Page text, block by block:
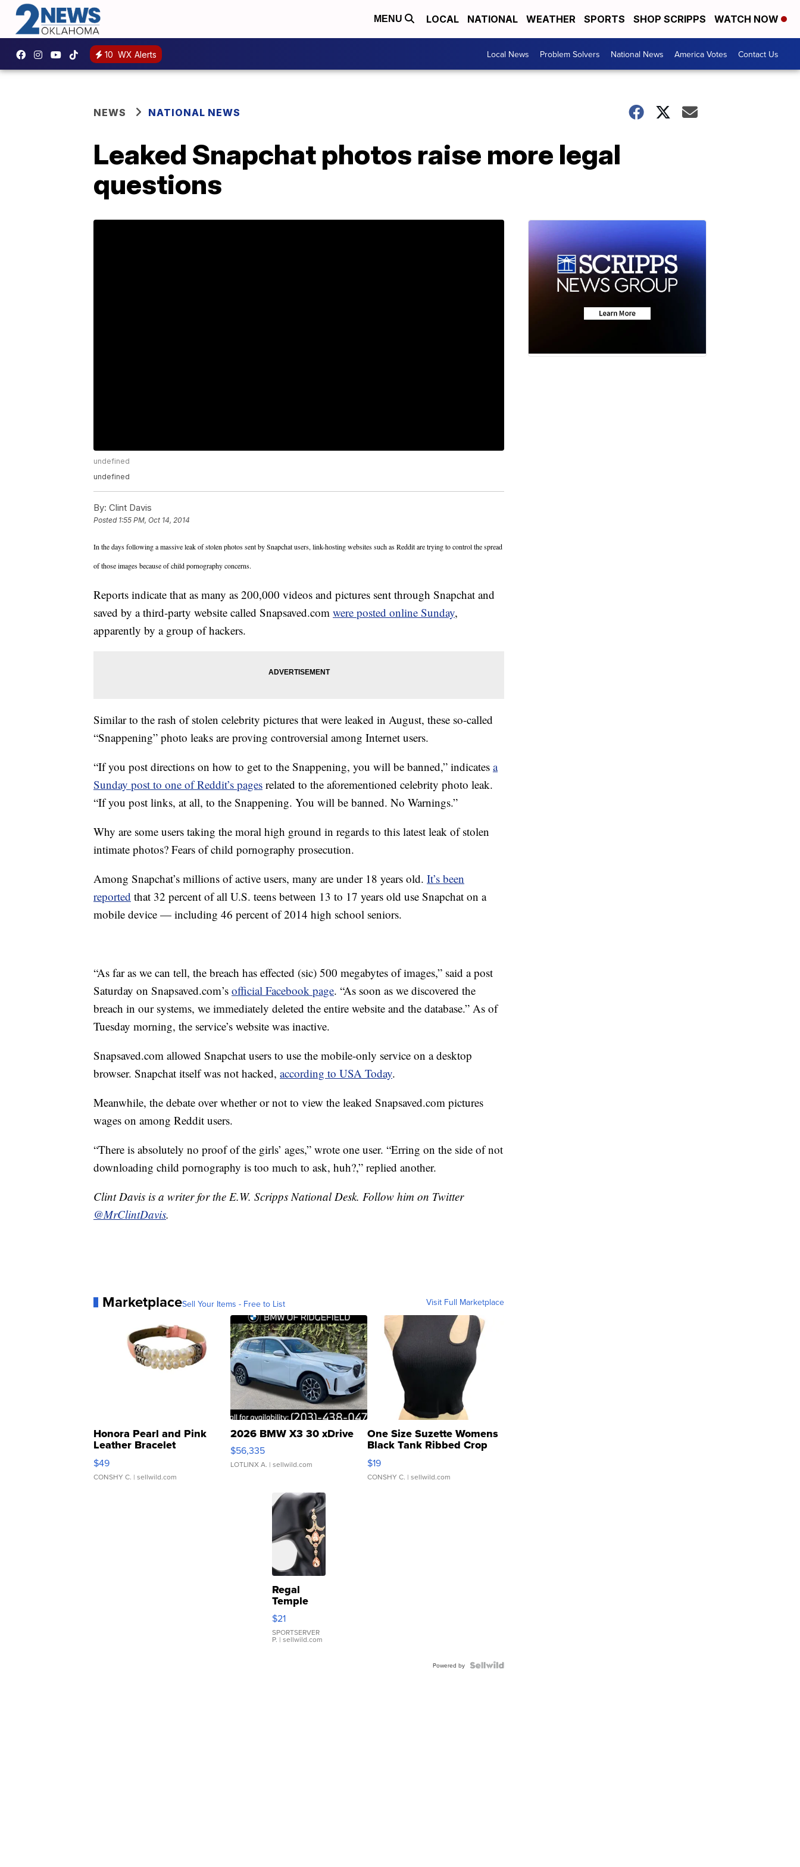
MENU LOCAL NATIONAL WEATHER SPORTS SHOP SCRIPPS WATCH NOW
10 WX Alerts Local News Problem Solvers National News America Votes Contact Us
NEWS NATIONAL NEWS
Leaked Snapchat photos raise more legal
questions
undefined
undefined
By: Clint Davis
Posted 1:55 PM, Oct 14, 2014
In the days following a massive leak of stolen photos sent by Snapchat users, link-hosting websites such as Reddit are trying to control the spread
of those images because of child pornography concerns.
Reports indicate that as many as 200,000 videos and pictures sent through Snapchat and
saved by a third-party website called Snapsaved.com were posted online Sunday,
apparently by a group of hackers.
Similar to the rash of stolen celebrity pictures that were leaked in August, these so-called
“Snappening” photo leaks are proving controversial among Internet users.
“If you post directions on how to get to the Snappening, you will be banned,” indicates a
Sunday post to one of Reddit’s pages related to the aforementioned celebrity photo leak.
“If you post links, at all, to the Snappening. You will be banned. No Warnings.”
Why are some users taking the moral high ground in regards to this latest leak of stolen
intimate photos? Fears of child pornography prosecution.
Among Snapchat’s millions of active users, many are under 18 years old. It’s been
reported that 32 percent of all U.S. teens between 13 to 17 years old use Snapchat on a
mobile device — including 46 percent of 2014 high school seniors.
“As far as we can tell, the breach has effected (sic) 500 megabytes of images,” said a post
Saturday on Snapsaved.com’s official Facebook page. “As soon as we discovered the
breach in our systems, we immediately deleted the entire website and the database.” As of
Tuesday morning, the service’s website was inactive.
Snapsaved.com allowed Snapchat users to use the mobile-only service on a desktop
browser. Snapchat itself was not hacked, according to USA Today.
Meanwhile, the debate over whether or not to view the leaked Snapsaved.com pictures
wages on among Reddit users.
“There is absolutely no proof of the girls’ ages,” wrote one user. “Erring on the side of not
downloading child pornography is too much to ask, huh?,” replied another.
Clint Davis is a writer for the E.W. Scripps National Desk. Follow him on Twitter
@MrClintDavis.
MarketplaceSell Your Items - Free to List Visit Full Marketplace
Honora Pearl and Pink
Leather Bracelet
Adjustable Buckle Clo...
$49
CONSHY C. | sellwild.com
2026 BMW X3 30 xDrive
$56,335
LOTLINX A. | sellwild.com
One Size Suzette Womens
Black Tank Ribbed Crop
Asymmetrical ...
$19
CONSHY C. | sellwild.com
Regal
Temple
Droplet
Earrings
$21
SPORTSERVER
P. | sellwild.com
Powered by